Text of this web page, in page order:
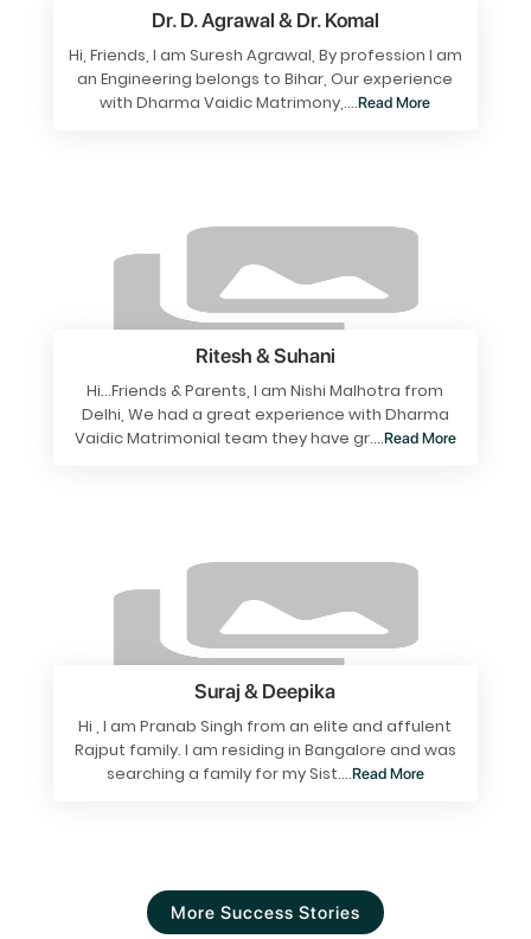
Dr. D. Agrawal & Dr. Komal
Hi, Friends, I am Suresh Agrawal, By profession I am
an Engineering belongs to Bihar, Our experience
with Dharma Vaidic Matrimony,....Read More
Ritesh & Suhani
Hi…Friends & Parents, I am Nishi Malhotra from
Delhi, We had a great experience with Dharma
Vaidic Matrimonial team they have gr....Read More
Suraj & Deepika
Hi , I am Pranab Singh from an elite and affulent
Rajput family. I am residing in Bangalore and was
searching a family for my Sist....Read More
More Success Stories